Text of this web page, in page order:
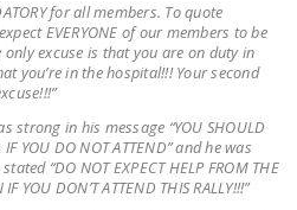
LEGISLATION
COSPONSORS
THE NATIONAL
TO WORK ACT
for all members. To quote
EVERYONE of our members to be
only excuse is that you are on duty in
you’re in the hospital!!! Your second
strong in his message “YOU SHOULD
IF YOU DO NOT ATTEND” and he was
“DO NOT EXPECT HELP FROM THE
YOU DON’T ATTEND THIS RALLY!!!”